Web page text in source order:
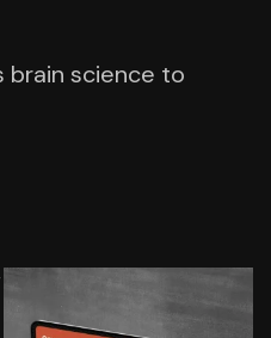
brain science to